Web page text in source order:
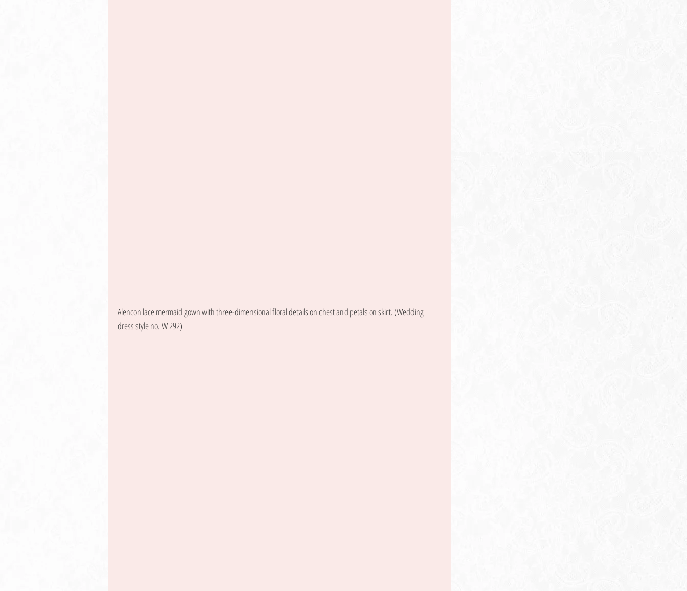
Alencon lace mermaid gown with three-dimensional floral details on chest and petals on skirt. (Wedding
dress style no. W 292)